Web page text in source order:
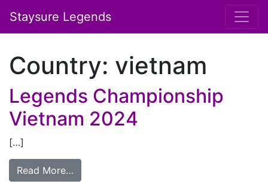
Staysure Legends
Country: vietnam
Legends Championship
Vietnam 2024
[…]
Read More…